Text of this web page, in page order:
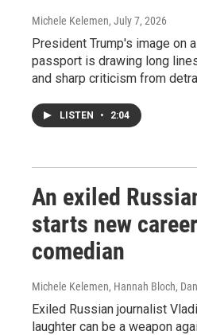
Michele Kelemen, July 7, 2026
President Trump's image on
passport is drawing long
and sharp criticism from
LISTEN • 2:04
An exiled
starts new
comedian
Michele Kelemen, Hannah Bloch,
Exiled Russian journalist
laughter can be a weapon